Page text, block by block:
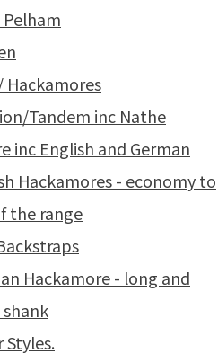
Hackamores
Tandem inc Nathe
inc English and German
Hackamores - economy to
the range
Hackamore - long and
Styles.